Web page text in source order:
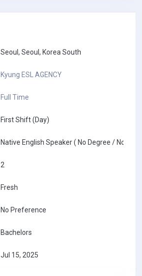
Seoul, Seoul, Korea South
Kyung ESL AGENCY
Full Time
First Shift (Day)
Native English Speaker ( No Degree / No
2
Fresh
No Preference
Bachelors
Jul 15, 2025